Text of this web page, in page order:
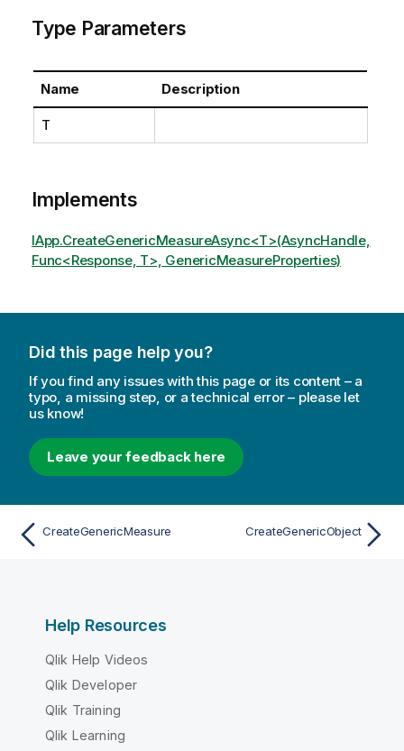
Type Parameters
Name Description
T
Implements
IApp.CreateGenericMeasureAsync<T>(AsyncHandle,
Func<Response, T>, GenericMeasureProperties)
Did this page help you?
If you find any issues with this page or its content – a
typo, a missing step, or a technical error – please let
us know!
Leave your feedback here
CreateGenericMeasure CreateGenericObject
Help Resources
Qlik Help Videos
Qlik Developer
Qlik Training
Qlik Learning